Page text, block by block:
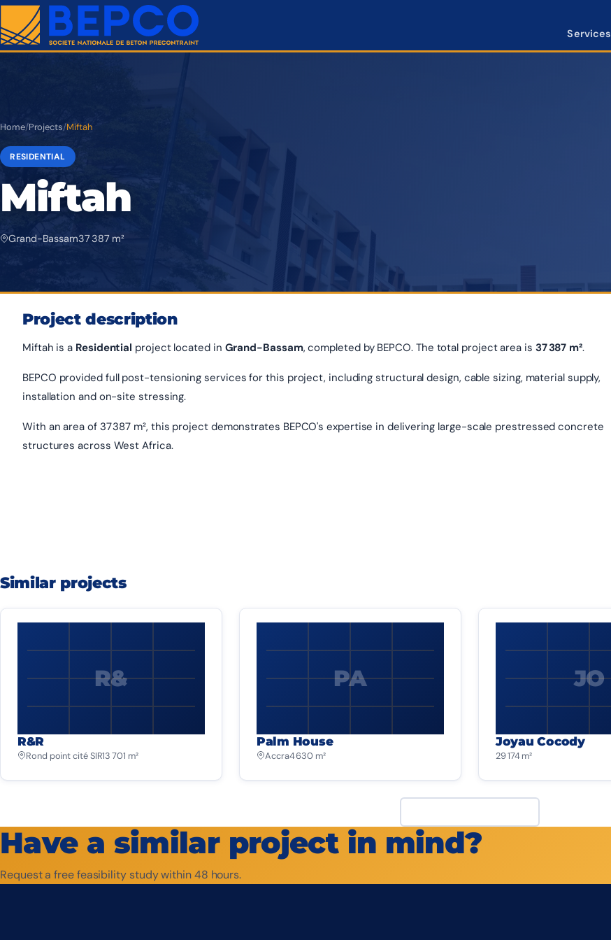
Services
Home/Projects/Miftah
RESIDENTIAL
Miftah
Grand-Bassam37 387 m²
Project description
Miftah is a Residential project located in Grand-Bassam, completed by BEPCO. The total project area is 37 387 m².
BEPCO provided full post-tensioning services for this project, including structural design, cable sizing, material supply,
installation and on-site stressing.
With an area of 37 387 m², this project demonstrates BEPCO's expertise in delivering large-scale prestressed concrete
structures across West Africa.
Similar projects
R&
R&R
Rond point cité SIR13 701 m²
PA
Palm House
Accra4 630 m²
JO
Joyau Cocody
29 174 m²
Have a similar project in mind?
Request a free feasibility study within 48 hours.